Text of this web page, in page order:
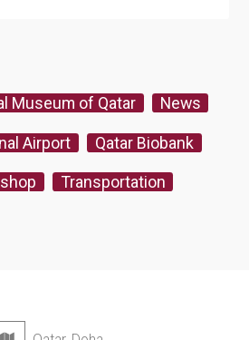
Museum of Qatar News
Airport Qatar Biobank
Transportation